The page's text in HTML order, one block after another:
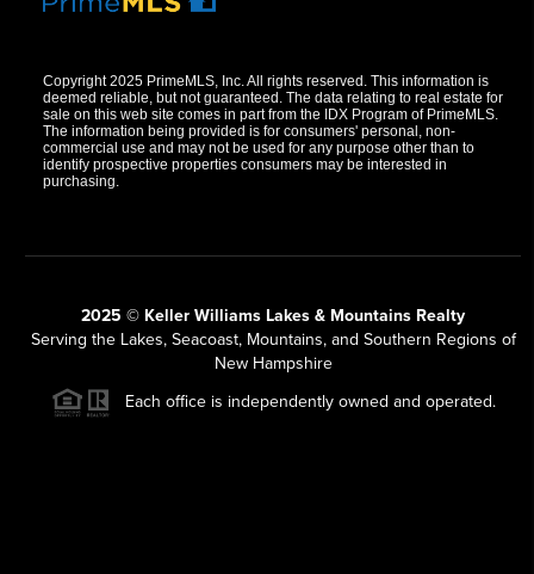
Copyright 2025 PrimeMLS, Inc. All rights reserved. This information is
deemed reliable, but not guaranteed. The data relating to real estate for
sale on this web site comes in part from the IDX Program of PrimeMLS.
The information being provided is for consumers' personal, non-
commercial use and may not be used for any purpose other than to
identify prospective properties consumers may be interested in
purchasing.
2025 © Keller Williams Lakes & Mountains Realty
Serving the Lakes, Seacoast, Mountains, and Southern Regions of
New Hampshire
Each office is independently owned and operated.